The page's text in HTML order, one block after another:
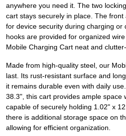
anywhere you need it. The two
cart stays securely in place. The
for device security during charging or
hooks are provided for organized
Mobile Charging Cart neat and
Made from high-quality steel, our
last. Its rust-resistant surface and
it remains durable even with daily
38.3", this cart provides ample space
capable of securely holding 1.02" x
there is additional storage space on
allowing for efficient organization.